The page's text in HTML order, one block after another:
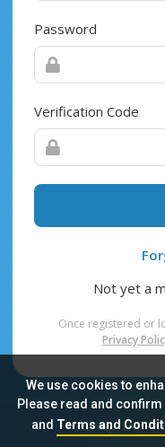
We use cookies to
Please read and
and Terms and
Password
Verification Code
Not yet a
Once registered or
Privacy
Sitemap FAQ